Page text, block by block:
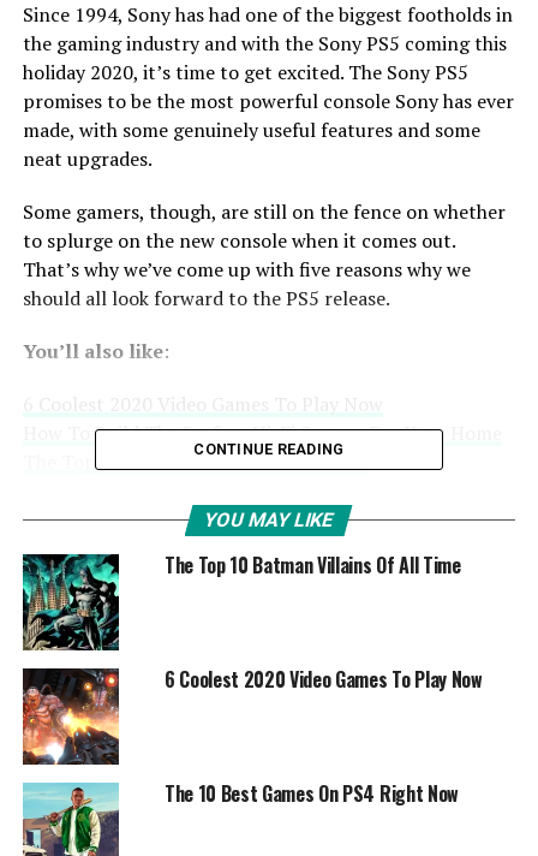
Since 1994, Sony has had one of the biggest footholds in
the gaming industry and with the Sony PS5 coming this
holiday 2020, it’s time to get excited. The Sony PS5
promises to be the most powerful console Sony has ever
made, with some genuinely useful features and some
neat upgrades.
Some gamers, though, are still on the fence on whether
to splurge on the new console when it comes out.
That’s why we’ve come up with five reasons why we
should all look forward to the PS5 release.
You’ll also like:
6 Coolest 2020 Video Games To Play Now
How To Build The Perfect Hi-Fi System For Your Home
The Top 10 Batman Villains Of All Time
1. Exclusive Games
CONTINUE READING
YOU MAY LIKE
The Top 10 Batman Villains Of All Time
6 Coolest 2020 Video Games To Play Now
The 10 Best Games On PS4 Right Now